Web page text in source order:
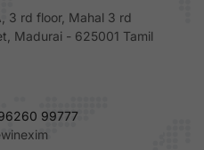
3 rd floor, Mahal 3 rd
Madurai - 625001 Tamil
99777